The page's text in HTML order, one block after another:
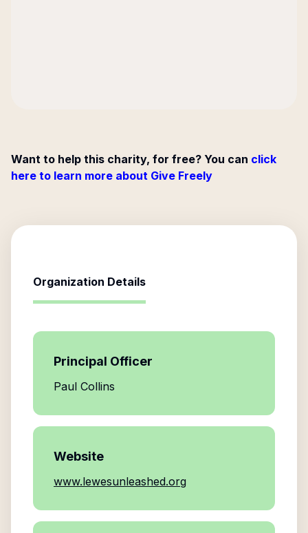
Want to help this charity, for free? You can click
here to learn more about Give Freely
Organization Details
Principal Officer
Paul Collins
Website
www.lewesunleashed.org